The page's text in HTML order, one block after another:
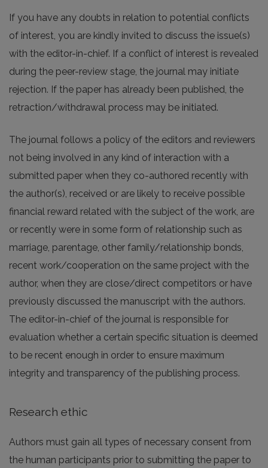
If you have any doubts in relation to potential conflicts
of interest, you are kindly invited to discuss the issue(s)
with the editor-in-chief. If a conflict of interest is revealed
during the peer-review stage, the journal may initiate
rejection. If the paper has already been published, the
retraction/withdrawal process may be initiated.
The journal follows a policy of the editors and reviewers
not being involved in any kind of interaction with a
submitted paper when they co-authored recently with
the author(s), received or are likely to receive possible
financial reward related with the subject of the work, are
or recently were in some form of relationship such as
marriage, parentage, other family/relationship bonds,
recent work/cooperation on the same project with the
author, when they are close/direct competitors or have
previously discussed the manuscript with the authors.
The editor-in-chief of the journal is responsible for
evaluation whether a certain specific situation is deemed
to be recent enough in order to ensure maximum
integrity and transparency of the publishing process.
Research ethic
Authors must gain all types of necessary consent from
the human participants prior to submitting the paper to